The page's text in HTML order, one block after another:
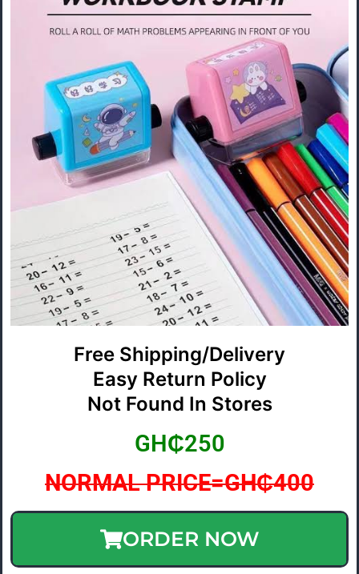
Free Shipping/Delivery
Easy Return Policy
Not Found In Stores
GH₵250
NORMAL PRICE=GH₵400
ORDER NOW